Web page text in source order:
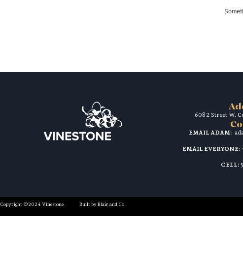
608 2 Street W,
EMAIL ADAM:
EMAIL EVERYONE:
CELL:
Copyright ©2024 Vinestone Built by Blair and Co.